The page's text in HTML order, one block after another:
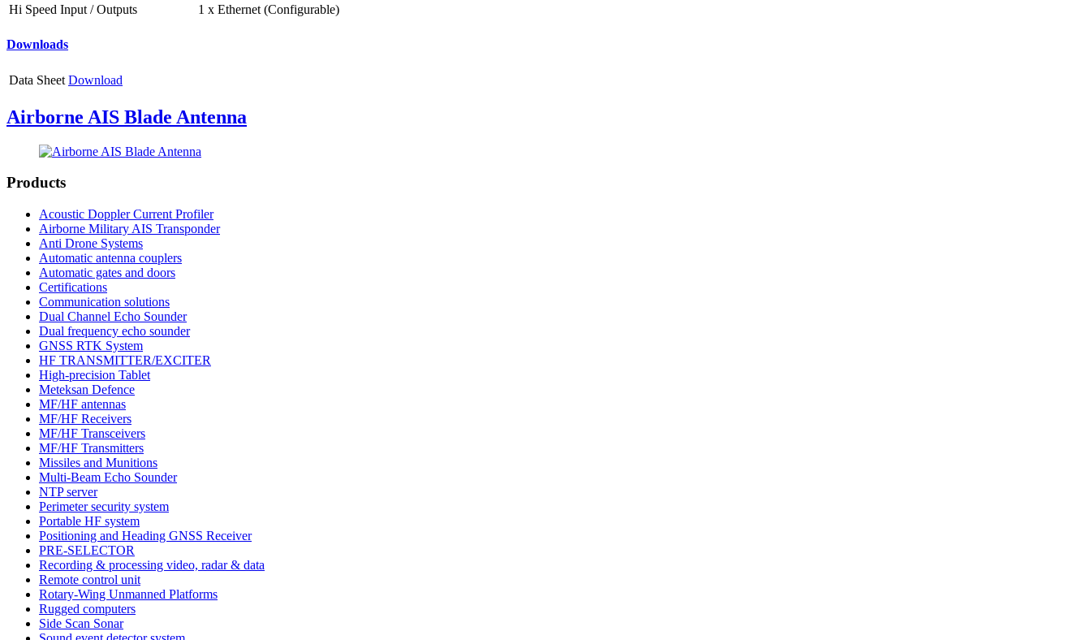
Hi Speed Input / Outputs
1 x Ethernet (Configurable)
Downloads
Data Sheet Download
Airborne AIS Blade Antenna
Products
Acoustic Doppler Current Profiler
Airborne Military AIS Transponder
Anti Drone Systems
Automatic antenna couplers
Automatic gates and doors
Certifications
Communication solutions
Dual Channel Echo Sounder
Dual frequency echo sounder
GNSS RTK System
HF TRANSMITTER/EXCITER
High-precision Tablet
Meteksan Defence
MF/HF antennas
MF/HF Receivers
MF/HF Transceivers
MF/HF Transmitters
Missiles and Munitions
Multi-Beam Echo Sounder
NTP server
Perimeter security system
Portable HF system
Positioning and Heading GNSS Receiver
PRE-SELECTOR
Recording & processing video, radar & data
Remote control unit
Rotary-Wing Unmanned Platforms
Rugged computers
Side Scan Sonar